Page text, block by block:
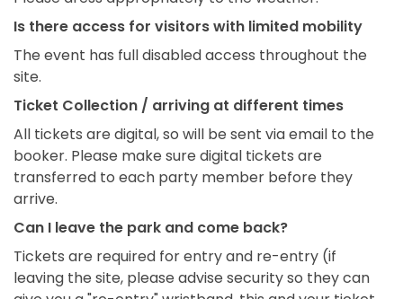
Is there access for visitors with limited mobility
The event has full disabled access throughout the
site.
Ticket Collection / arriving at different times
All tickets are digital, so will be sent via email to the
booker. Please make sure digital tickets are
transferred to each party member before they
arrive.
Can I leave the park and come back?
Tickets are required for entry and re-entry (if
leaving the site, please advise security so they can